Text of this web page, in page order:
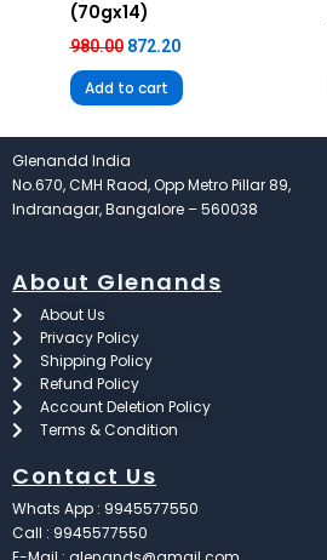
(70gx14)
980.00 872.20
Add to cart
Glenandd India
No.670, CMH Raod, Opp Metro Pillar 89,
Indranagar, Bangalore – 560038
About Glenands
About Us
Privacy Policy
Shipping Policy
Refund Policy
Account Deletion Policy
Terms & Condition
Contact Us
Whats App : 9945577550
Call : 9945577550